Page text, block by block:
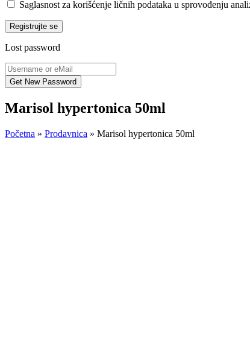
Saglasnost za korišćenje ličnih podataka u sprovođenju
Registrujte se
Lost password
Marisol hypertonica 50ml
Početna » Prodavnica » Marisol hypertonica 50ml